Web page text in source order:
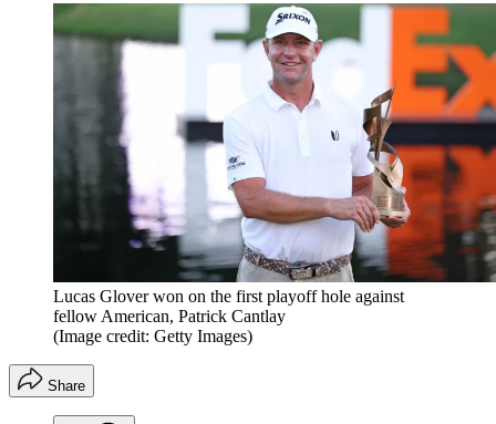
Lucas Glover won on the first playoff hole against
fellow American, Patrick Cantlay
(Image credit: Getty Images)
Share